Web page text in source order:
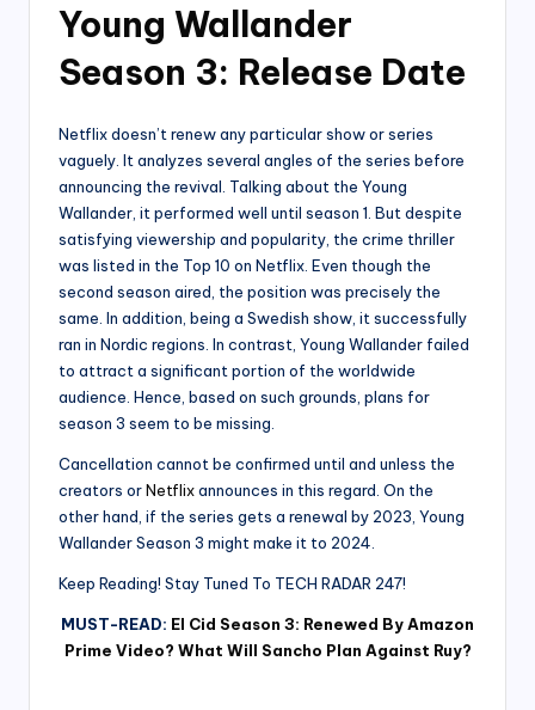
Young Wallander
Season 3: Release Date
Netflix doesn’t renew any particular show or series
vaguely. It analyzes several angles of the series before
announcing the revival. Talking about the Young
Wallander, it performed well until season 1. But despite
satisfying viewership and popularity, the crime thriller
was listed in the Top 10 on Netflix. Even though the
second season aired, the position was precisely the
same. In addition, being a Swedish show, it successfully
ran in Nordic regions. In contrast, Young Wallander failed
to attract a significant portion of the worldwide
audience. Hence, based on such grounds, plans for
season 3 seem to be missing.
Cancellation cannot be confirmed until and unless the
creators orNetflixannounces in this regard. On the
other hand, if the series gets a renewal by 2023, Young
Wallander Season 3 might make it to 2024.
Keep Reading! Stay Tuned To TECH RADAR 247!
MUST-READ: El Cid Season 3: Renewed By Amazon
Prime Video? What Will Sancho Plan Against Ruy?